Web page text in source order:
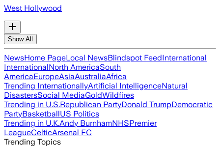
West Hollywood
Show All
NewsHome PageLocal NewsBlindspot FeedInternational
InternationalNorth AmericaSouth
AmericaEuropeAsiaAustraliaAfrica
Trending InternationallyArtificial IntelligenceNatural
DisastersSocial MediaGoldWildfires
Trending in U.S.Republican PartyDonald TrumpDemocratic
PartyBasketballUS Politics
Trending in U.K.Andy BurnhamNHSPremier
LeagueCelticArsenal FC
Trending Topics